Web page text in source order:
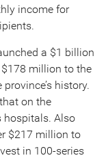
income for
a $1 billion
million to the
history.
on the
hospitals. Also
$217 million to
in 100-series